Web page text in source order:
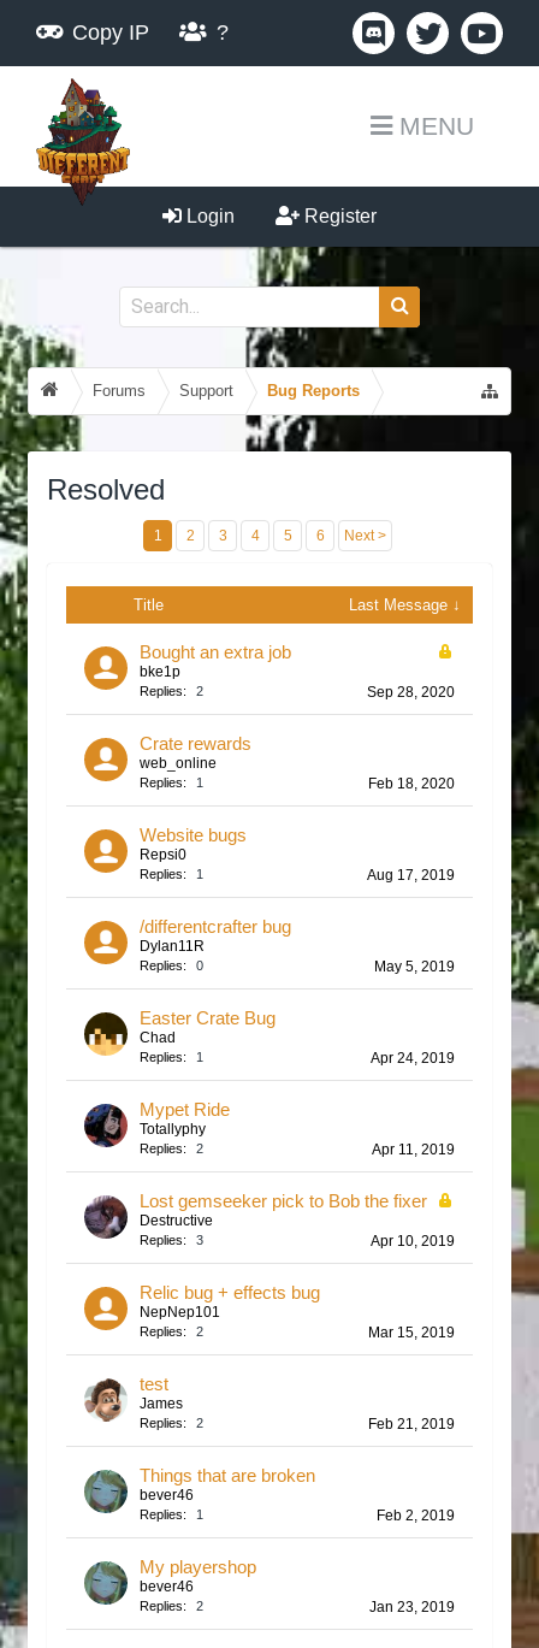
Copy IP ?
MENU
Login Register
Forums Support Bug Reports
Resolved
1 2 3 4 5 6 Next >
Title Last Message ↓
Bought an extra job
bke1p
Replies: 2 Sep 28, 2020
Crate rewards
web_online
Replies: 1 Feb 18, 2020
Website bugs
Repsi0
Replies: 1 Aug 17, 2019
/differentcrafter bug
Dylan11R
Replies: 0 May 5, 2019
Easter Crate Bug
Chad
Replies: 1 Apr 24, 2019
Mypet Ride
Totallyphy
Replies: 2 Apr 11, 2019
Lost gemseeker pick to Bob the fixer
Destructive
Replies: 3 Apr 10, 2019
Relic bug + effects bug
NepNep101
Replies: 2 Mar 15, 2019
test
James
Replies: 2 Feb 21, 2019
Things that are broken
bever46
Replies: 1 Feb 2, 2019
My playershop
bever46
Replies: 2 Jan 23, 2019